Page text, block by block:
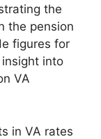
the
the pension
figures for
into
VA
in VA rates